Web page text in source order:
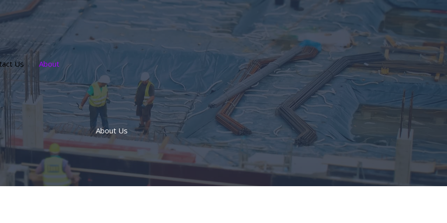
Us About
About Us